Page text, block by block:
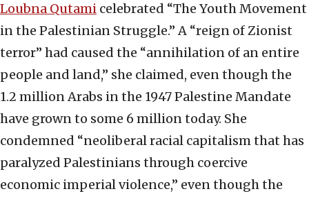
Loubna Qutami celebrated “The Youth Movement
in the Palestinian Struggle.” A “reign of Zionist
terror” had caused the “annihilation of an entire
people and land,” she claimed, even though the
1.2 million Arabs in the 1947 Palestine Mandate
have grown to some 6 million today. She
condemned “neoliberal racial capitalism that has
paralyzed Palestinians through coercive
economic imperial violence,” even though the